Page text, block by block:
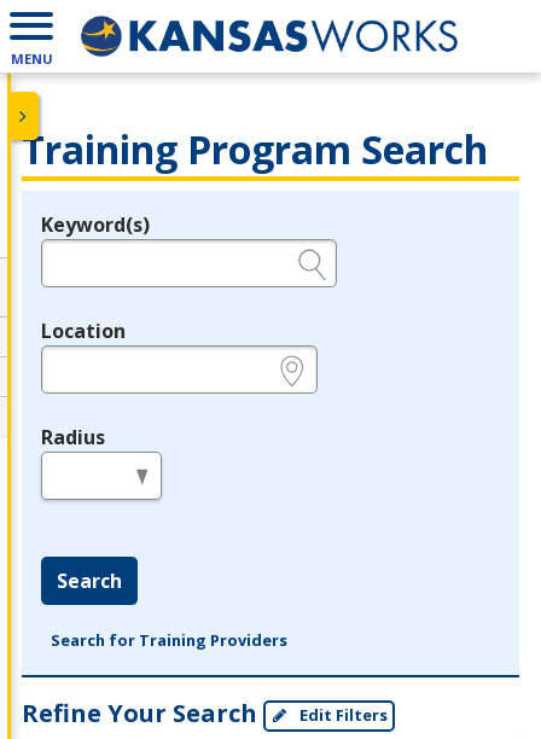
MENU
Training Program Search
Legend
Keyword(s)
Location
Radius
Search
Search for Training Providers
Refine Your Search Edit Filters